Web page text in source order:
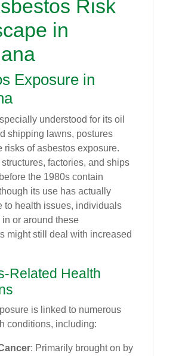
Risk
in
Exposure in
understood for its oil
shipping lawns, postures
risks of asbestos exposure.
structures, factories, and ships
the 1980s contain
its use has actually
to health issues, individuals
or around these
might still deal with increased
Related Health
is linked to numerous
conditions, including:
: Primarily brought on by